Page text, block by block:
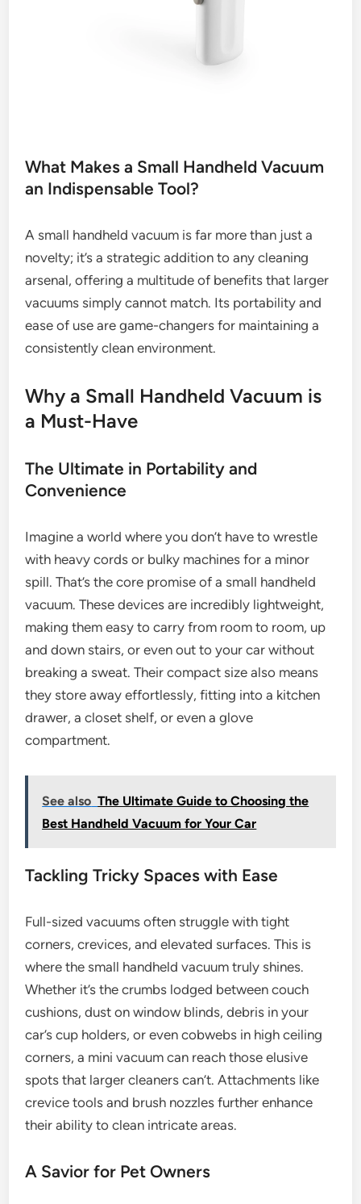
What Makes a Small Handheld Vacuum
an Indispensable Tool?
A small handheld vacuum is far more than just a
novelty; it’s a strategic addition to any cleaning
arsenal, offering a multitude of benefits that larger
vacuums simply cannot match. Its portability and
ease of use are game-changers for maintaining a
consistently clean environment.
Why a Small Handheld Vacuum is
a Must-Have
The Ultimate in Portability and
Convenience
Imagine a world where you don’t have to wrestle
with heavy cords or bulky machines for a minor
spill. That’s the core promise of a small handheld
vacuum. These devices are incredibly lightweight,
making them easy to carry from room to room, up
and down stairs, or even out to your car without
breaking a sweat. Their compact size also means
they store away effortlessly, fitting into a kitchen
drawer, a closet shelf, or even a glove
compartment.
See also The Ultimate Guide to Choosing the
Best Handheld Vacuum for Your Car
Tackling Tricky Spaces with Ease
Full-sized vacuums often struggle with tight
corners, crevices, and elevated surfaces. This is
where the small handheld vacuum truly shines.
Whether it’s the crumbs lodged between couch
cushions, dust on window blinds, debris in your
car’s cup holders, or even cobwebs in high ceiling
corners, a mini vacuum can reach those elusive
spots that larger cleaners can’t. Attachments like
crevice tools and brush nozzles further enhance
their ability to clean intricate areas.
A Savior for Pet Owners